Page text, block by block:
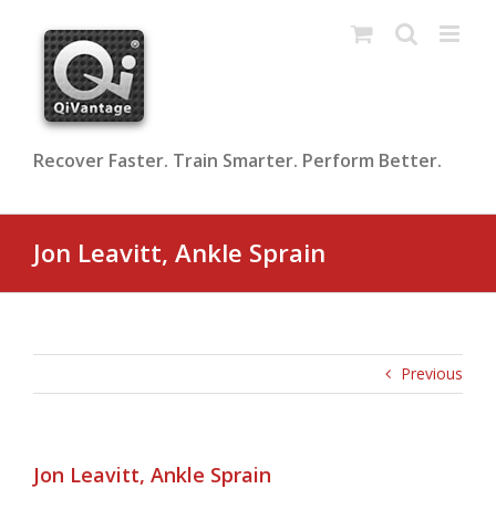
content
Recover Faster. Train Smarter. Perform Better.
Jon Leavitt, Ankle Sprain
Previous
Jon Leavitt, Ankle Sprain